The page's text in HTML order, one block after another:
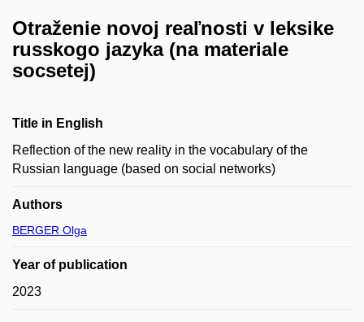
Otraženie novoj reaľnosti v leksike
russkogo jazyka (na materiale
socsetej)
Title in English
Reflection of the new reality in the vocabulary of the
Russian language (based on social networks)
Authors
BERGER Olga
Year of publication
2023